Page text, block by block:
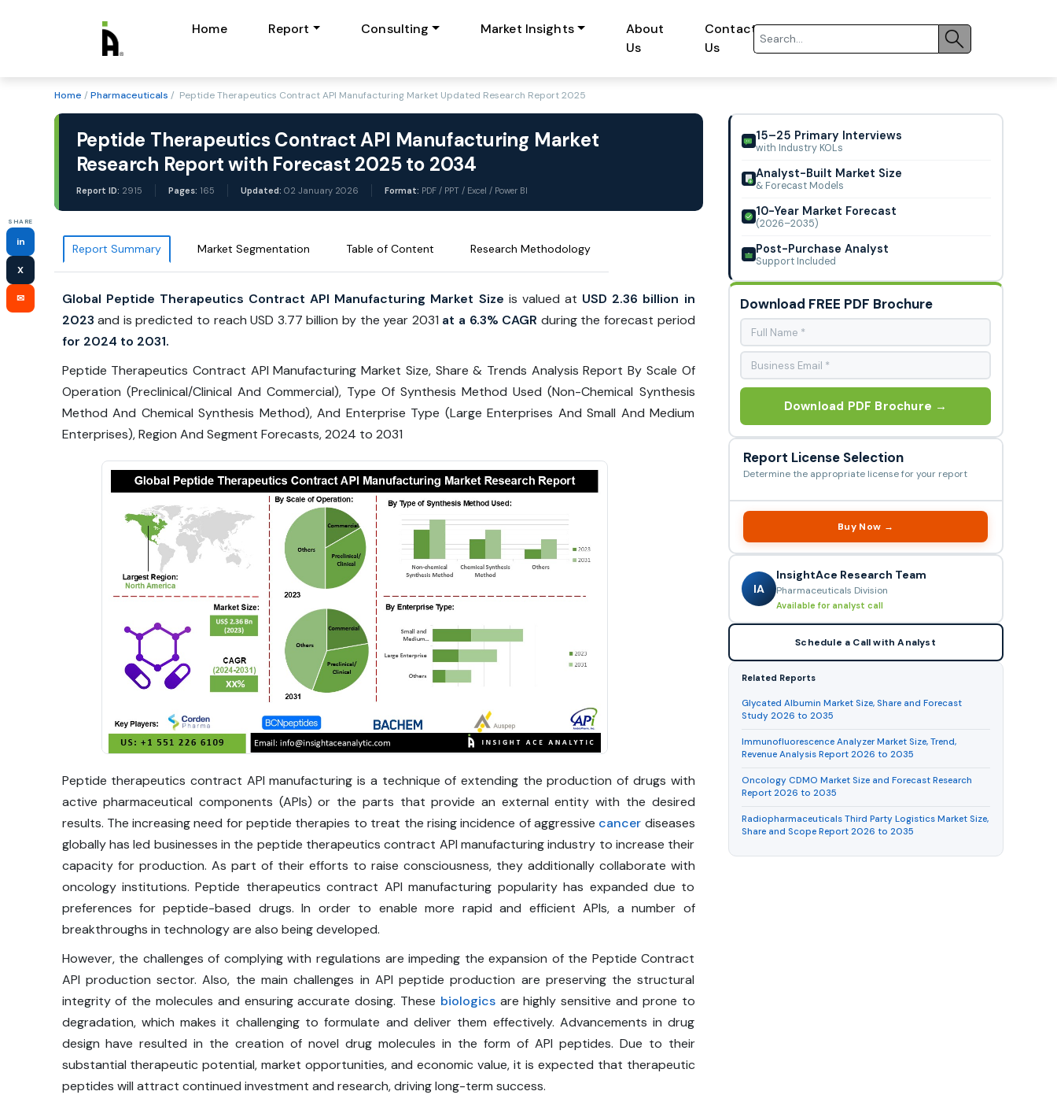
Home Report Consulting Market Insights
About
Us
Contact
Us
SHARE
in
X
✉
Home / Pharmaceuticals / Peptide Therapeutics Contract API Manufacturing Market Updated Research Report 2025
Peptide Therapeutics Contract API Manufacturing Market
Research Report with Forecast 2025 to 2034
Report ID: 2915 Pages: 165 Updated: 02 January 2026 Format: PDF / PPT / Excel / Power BI
Report Summary Market Segmentation Table of Content Research Methodology
Global Peptide Therapeutics Contract API Manufacturing Market Size is valued at USD 2.36 billion in
2023 and is predicted to reach USD 3.77 billion by the year 2031 at a 6.3% CAGR during the forecast period
for 2024 to 2031.
Peptide Therapeutics Contract API Manufacturing Market Size, Share & Trends Analysis Report By Scale Of
Operation (Preclinical/Clinical And Commercial), Type Of Synthesis Method Used (Non-Chemical Synthesis
Method And Chemical Synthesis Method), And Enterprise Type (Large Enterprises And Small And Medium
Enterprises), Region And Segment Forecasts, 2024 to 2031
Peptide therapeutics contract API manufacturing is a technique of extending the production of drugs with
active pharmaceutical components (APIs) or the parts that provide an external entity with the desired
results. The increasing need for peptide therapies to treat the rising incidence of aggressive cancer diseases
globally has led businesses in the peptide therapeutics contract API manufacturing industry to increase their
capacity for production. As part of their efforts to raise consciousness, they additionally collaborate with
oncology institutions. Peptide therapeutics contract API manufacturing popularity has expanded due to
preferences for peptide-based drugs. In order to enable more rapid and efficient APIs, a number of
breakthroughs in technology are also being developed.
However, the challenges of complying with regulations are impeding the expansion of the Peptide Contract
API production sector. Also, the main challenges in API peptide production are preserving the structural
integrity of the molecules and ensuring accurate dosing. These biologicsare highly sensitive and prone to
degradation, which makes it challenging to formulate and deliver them effectively. Advancements in drug
design have resulted in the creation of novel drug molecules in the form of API peptides. Due to their
substantial therapeutic potential, market opportunities, and economic value, it is expected that therapeutic
peptides will attract continued investment and research, driving long-term success.
15–25 Primary Interviews
with Industry KOLs
Analyst-Built Market Size
& Forecast Models
10-Year Market Forecast
(2026–2035)
Post-Purchase Analyst
Support Included
Download FREE PDF Brochure
Download PDF Brochure →
Report License Selection
Determine the appropriate license for your report
Buy Now →
IA
InsightAce Research Team
Pharmaceuticals Division
Available for analyst call
Schedule a Call with Analyst
Related Reports
Glycated Albumin Market Size, Share and Forecast
Study 2026 to 2035
Immunofluorescence Analyzer Market Size, Trend,
Revenue Analysis Report 2026 to 2035
Oncology CDMO Market Size and Forecast Research
Report 2026 to 2035
Radiopharmaceuticals Third Party Logistics Market Size,
Share and Scope Report 2026 to 2035